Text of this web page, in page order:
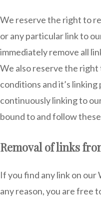
We reserve the right to
or any particular link to
immediately remove all
We also reserve the right
conditions and it’s
continuously linking to
bound to and follow
Removal of links
If you find any link on
any reason, you are free